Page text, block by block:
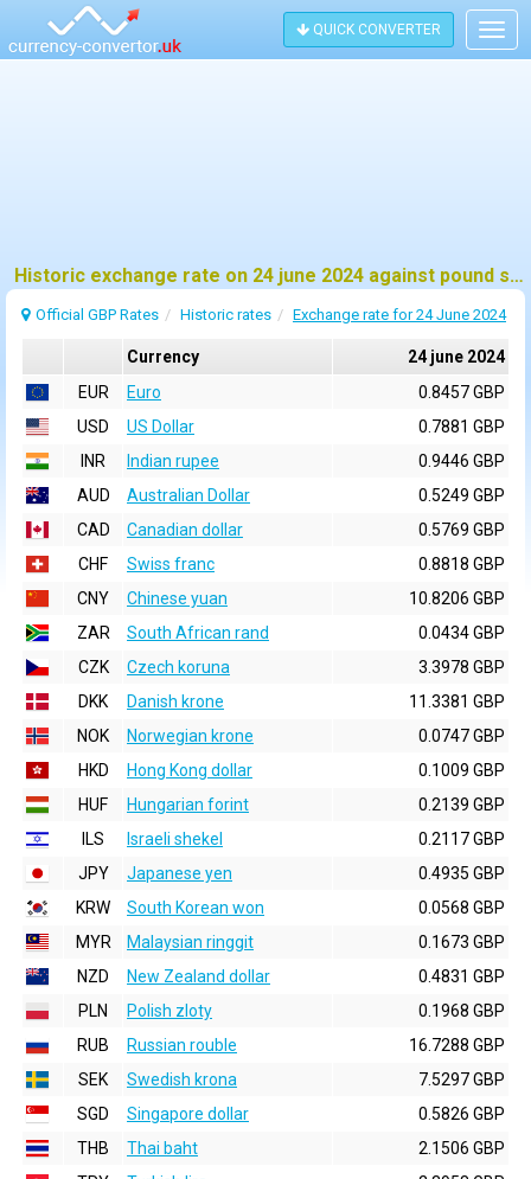
QUICK CONVERTER
Historic exchange rate on 24 june 2024 against pound sterling (GBP)
Official GBP Rates Historic rates Exchange rate for 24 June 2024
Currency
24 june 2024
EUR
Euro
0.8457 GBP
USD
US Dollar
0.7881 GBP
INR
Indian rupee
0.9446 GBP
AUD
Australian Dollar
0.5249 GBP
CAD
Canadian dollar
0.5769 GBP
CHF
Swiss franc
0.8818 GBP
CNY
Chinese yuan
10.8206 GBP
ZAR
South African rand
0.0434 GBP
CZK
Czech koruna
3.3978 GBP
DKK
Danish krone
11.3381 GBP
NOK
Norwegian krone
0.0747 GBP
HKD
Hong Kong dollar
0.1009 GBP
HUF
Hungarian forint
0.2139 GBP
ILS
Israeli shekel
0.2117 GBP
JPY
Japanese yen
0.4935 GBP
KRW
South Korean won
0.0568 GBP
MYR
Malaysian ringgit
0.1673 GBP
NZD
New Zealand dollar
0.4831 GBP
PLN
Polish zloty
0.1968 GBP
RUB
Russian rouble
16.7288 GBP
SEK
Swedish krona
7.5297 GBP
SGD
Singapore dollar
0.5826 GBP
THB
Thai baht
2.1506 GBP